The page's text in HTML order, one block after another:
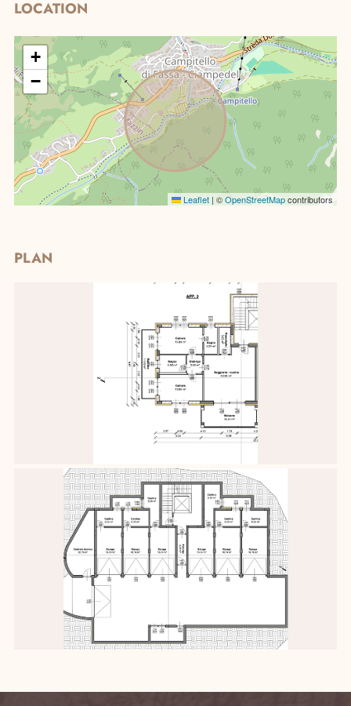
Real Estate research
Contact
LOCATION
+
−
Leaflet | ©OpenStreetMapcontributors
PLAN